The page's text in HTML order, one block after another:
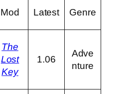
Mod Latest Genre
The
Lost
Key
1.06
Adve
nture